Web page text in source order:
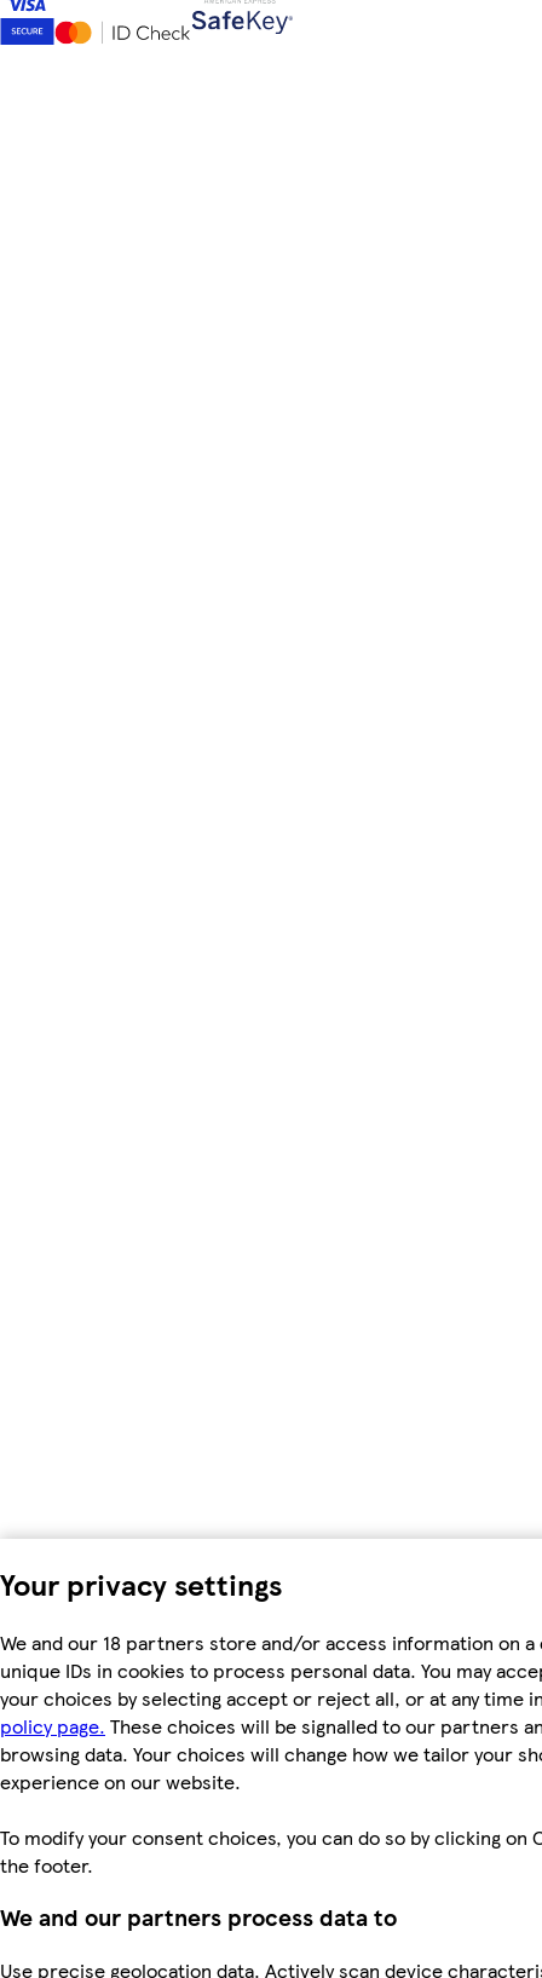
Your privacy settings
We and our 18 partners store and/or access information on a
unique IDs in cookies to process personal data. You may
your choices by selecting accept or reject all, or at any time
policy page. These choices will be signalled to our partners
browsing data. Your choices will change how we tailor your
experience on our website.
To modify your consent choices, you can do so by clicking on
the footer.
We and our partners process data to
Use precise geolocation data. Actively scan device